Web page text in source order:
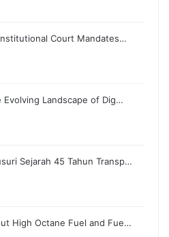
Court Mandates…
Evolving Landscape of Dig…
Sejarah 45 Tahun Transp…
High Octane Fuel and Fue…